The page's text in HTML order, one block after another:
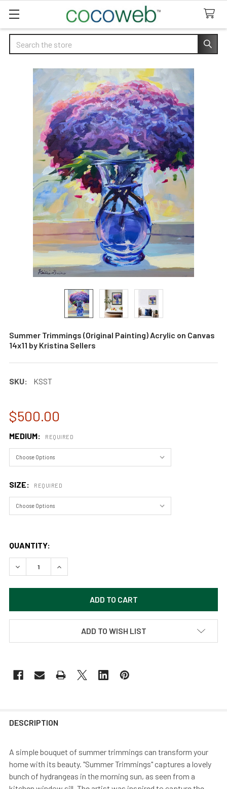
Search
Summer Trimmings (Original Painting) Acrylic on Canvas
14x11 by Kristina Sellers
SKU: KSST
$500.00
MEDIUM: REQUIRED
SIZE: REQUIRED
QUANTITY:
ADD TO WISH LIST
DESCRIPTION
A simple bouquet of summer trimmings can transform your
home with its beauty. "Summer Trimmings" captures a lovely
bunch of hydrangeas in the morning sun, as seen from a